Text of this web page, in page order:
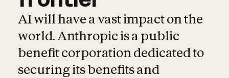
AI will have a vast impact on the
world. Anthropic is a public
benefit corporation dedicated to
securing its benefits and